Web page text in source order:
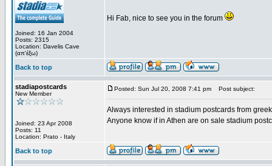
Joined: 16 Jan 2004
Posts: 2315
Location: Davelis Cave
(απ'έξω)
Hi Fab, nice to see you in the forum
Back to top
stadiapostcards
New Member
Joined: 23 Apr 2008
Posts: 11
Location: Prato - Italy
Posted: Sun Jul 20, 2008 7:41 pm Post subject:
Always interested in stadium postcards from
Anyone know if in Athen are on sale stadium
Back to top